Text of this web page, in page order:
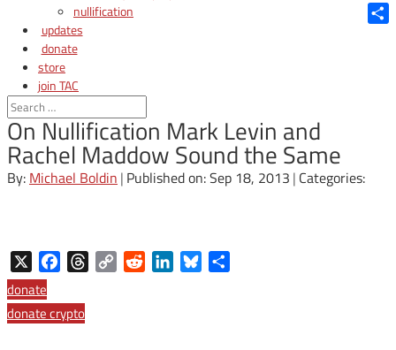
nullification
updates
donate
store
join TAC
login
On Nullification Mark Levin and
Rachel Maddow Sound the Same
By: Michael Boldin | Published on: Sep 18, 2013 | Categories:
FacebookThreadsCopy RedditLinkedInBluesky
donate
donate crypto